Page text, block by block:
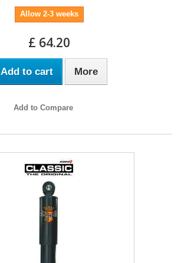
Allow 2-3 weeks
£ 64.20
Add to cart More
Add to Compare